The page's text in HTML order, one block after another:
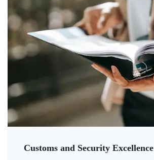
Customs and Security Excellence